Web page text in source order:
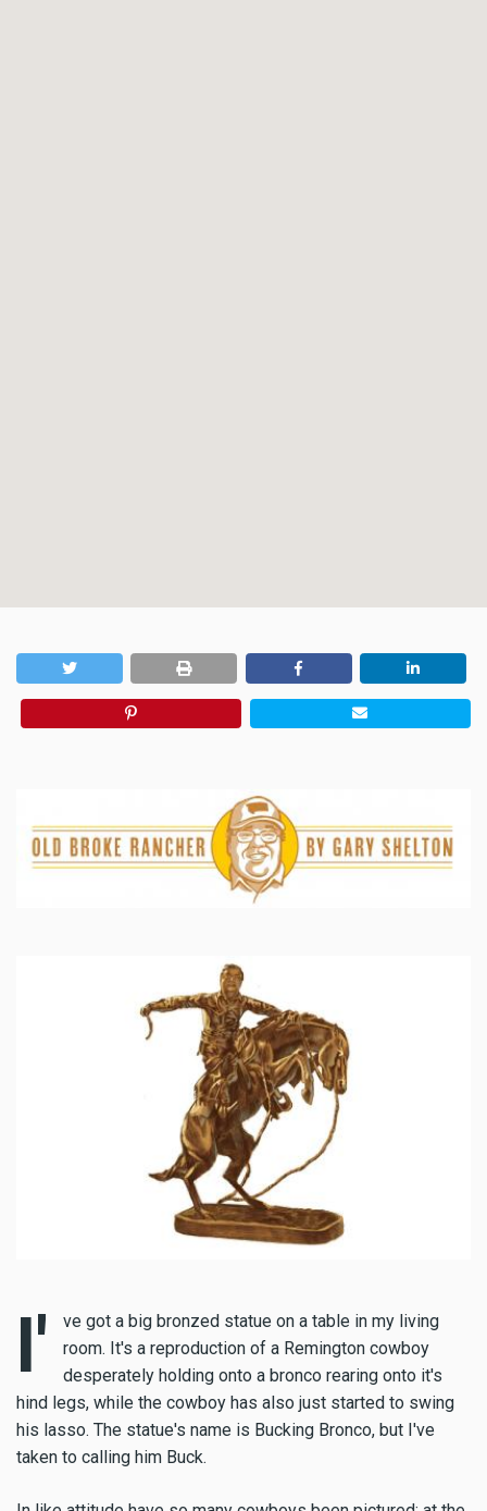
I'
ve got a big bronzed statue on a table in my living
room. It's a reproduction of a Remington cowboy
desperately holding onto a bronco rearing onto it's
hind legs, while the cowboy has also just started to swing
his lasso. The statue's name is Bucking Bronco, but I've
taken to calling him Buck.